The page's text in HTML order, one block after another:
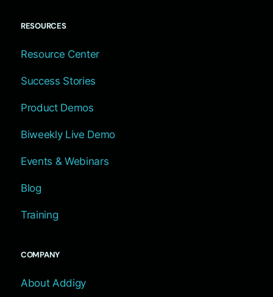
RESOURCES
Resource Center
Success Stories
Product Demos
Biweekly Live Demo
Events & Webinars
Blog
Training
COMPANY
About Addigy